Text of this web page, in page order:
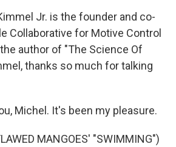
Jr. is the founder and co-
Collaborative for Motive Control
author of "The Science Of
thanks so much for talking
Michel. It's been my pleasure.
MANGOES' "SWIMMING")